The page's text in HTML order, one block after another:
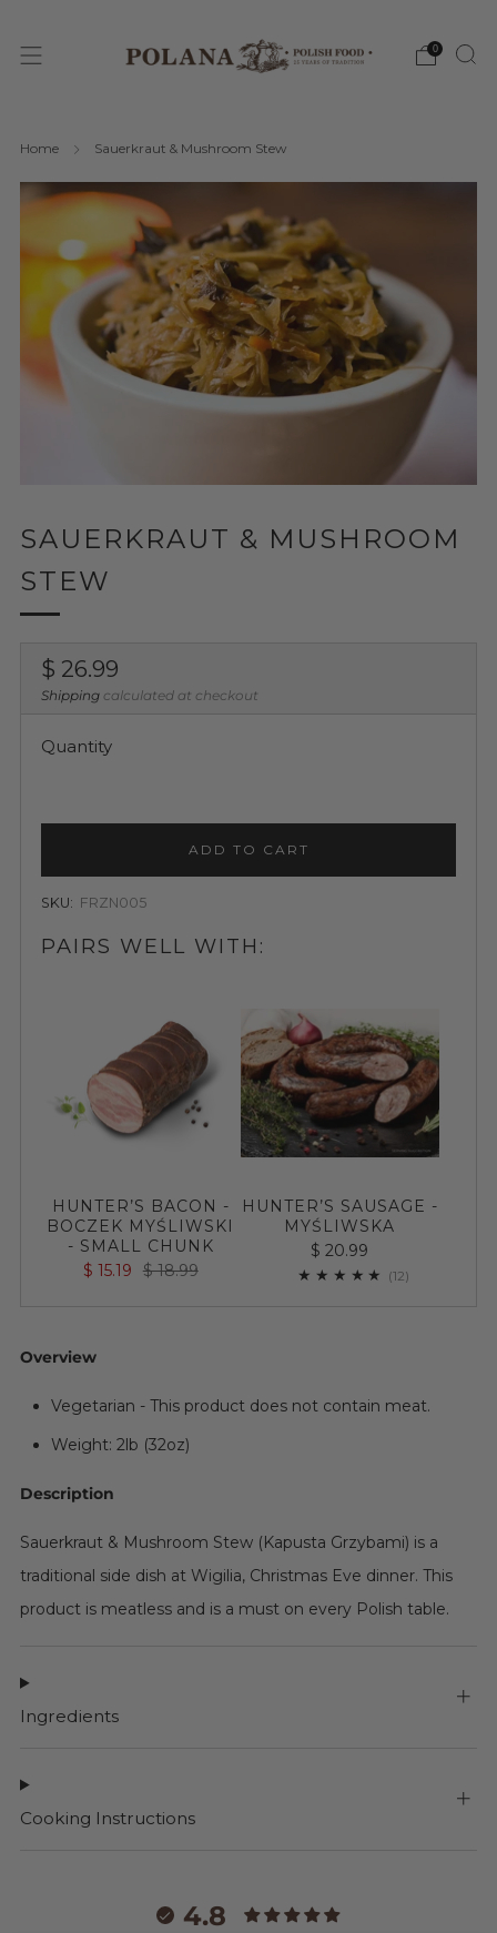
0
Home Sauerkraut & Mushroom Stew
SAUERKRAUT & MUSHROOM
STEW
Regular
price
$ 26.99
Shipping calculated at checkout
Quantity
ADD TO CART
SKU: FRZN005
PAIRS WELL WITH:
HUNTER’S BACON -
BOCZEK MYŚLIWSKI
- SMALL CHUNK
$ 15.19
$ 18.99
HUNTER’S SAUSAGE -
MYŚLIWSKA
$ 20.99
(12)
Overview
Vegetarian - This product does not contain meat.
Weight: 2lb (32oz)
Description
Sauerkraut & Mushroom Stew (Kapusta Grzybami) is a
traditional side dish at Wigilia, Christmas Eve dinner. This
product is meatless and is a must on every Polish table.
Ingredients
Cooking Instructions
4.8